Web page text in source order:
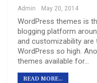
Admin May 20, 2014
WordPress themes is
blogging platform
and customizability are
WordPress so high.
themes available for…
READ MORE...